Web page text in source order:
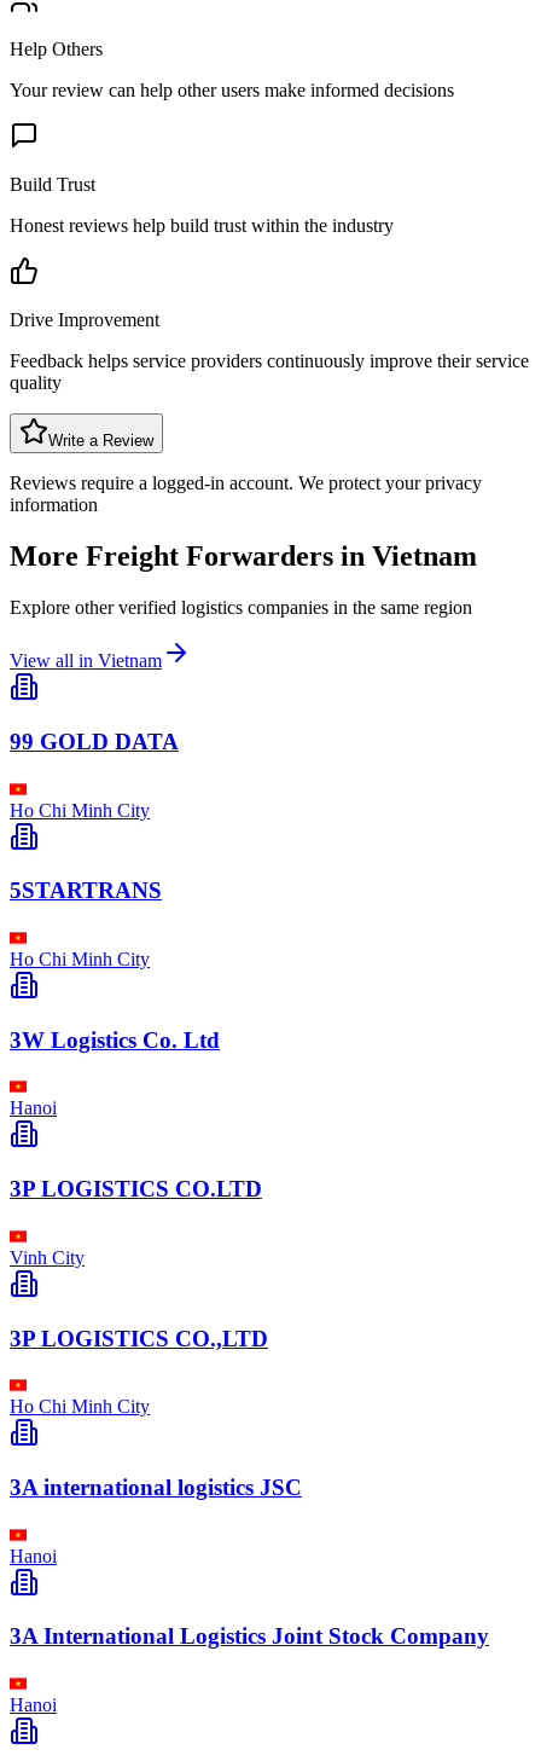
Help Others
Your review can help other users make informed decisions
Build Trust
Honest reviews help build trust within the industry
Drive Improvement
Feedback helps service providers continuously improve their service
quality
Write a Review
Reviews require a logged-in account. We protect your privacy
information
More Freight Forwarders in Vietnam
Explore other verified logistics companies in the same region
View all in Vietnam
99 GOLD DATA
Ho Chi Minh City
5STARTRANS
Ho Chi Minh City
3W Logistics Co. Ltd
Hanoi
3P LOGISTICS CO.LTD
Vinh City
3P LOGISTICS CO.,LTD
Ho Chi Minh City
3A international logistics JSC
Hanoi
3A International Logistics Joint Stock Company
Hanoi